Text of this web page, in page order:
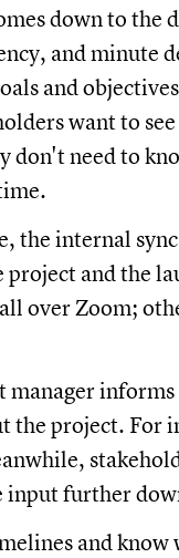
down to the
and minute
and
want to
need to
the internal
and the
over Zoom;
the project. For
further
and know